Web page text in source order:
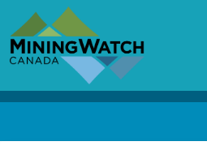
main
content